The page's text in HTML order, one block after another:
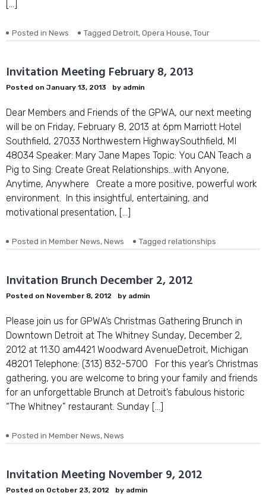
[…]
Posted in News Tagged Detroit, Opera House, Tour
Invitation Meeting February 8, 2013
Posted on January 13, 2013 by admin
Dear Members and Friends of the GPWA, our next meeting
will be on Friday, February 8, 2013 at 6pm Marriott Hotel
Southfield, 27033 Northwestern HighwaySouthfield, MI
48034 Speaker: Mary Jane Mapes Topic: You CAN Teach a
Pig to Sing: Create Great Relationships…with Anyone,
Anytime, Anywhere Create a more positive, powerful work
environment. In this insightful, entertaining, and
motivational presentation, […]
Posted in Member News, News Tagged relationships
Invitation Brunch December 2, 2012
Posted on November 8, 2012 by admin
Please join us for GPWA’s Christmas Gathering Brunch in
Downtown Detroit at The Whitney Sunday, December 2,
2012 at 11:30 am4421 Woodward AvenueDetroit, Michigan
48201 Telephone: (313) 832-5700 For this year’s Christmas
gathering, you are welcome to bring your family and friends
for an unforgettable Brunch at Detroit’s fabulous historic
“The Whitney” restaurant. Sunday […]
Posted in Member News, News
Invitation Meeting November 9, 2012
Posted on October 23, 2012 by admin